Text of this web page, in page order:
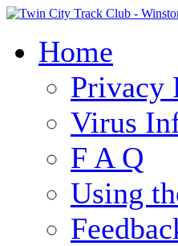
Home
Privacy
Virus
F A Q
Using